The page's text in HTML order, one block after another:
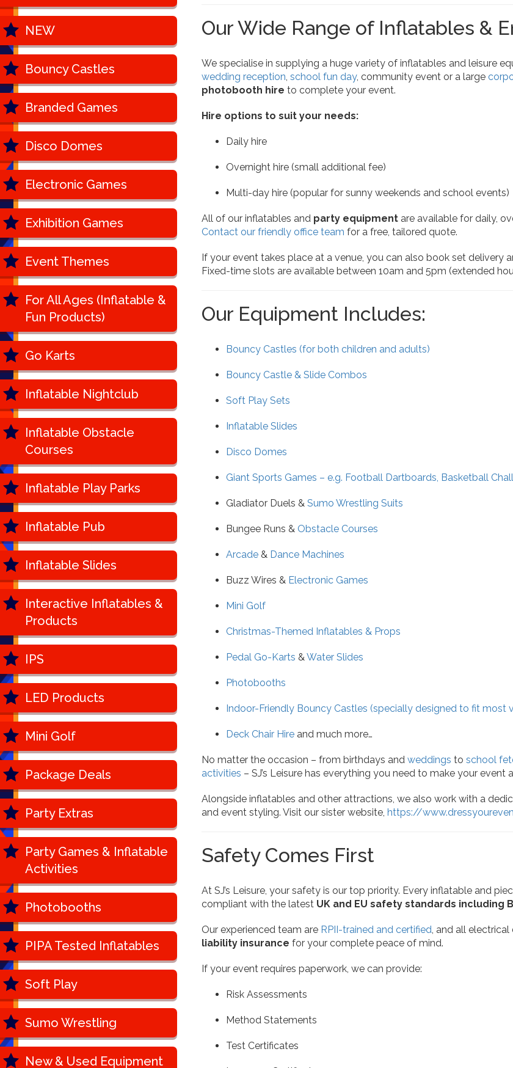
NEW
Bouncy Castles
Branded Games
Disco Domes
Electronic Games
Exhibition Games
Event Themes
For All Ages (Inflatable &
Fun Products)
Go Karts
Inflatable Nightclub
Inflatable Obstacle
Courses
Inflatable Play Parks
Inflatable Pub
Inflatable Slides
Interactive Inflatables &
Products
IPS
LED Products
Mini Golf
Package Deals
Party Extras
Party Games & Inflatable
Activities
Photobooths
PIPA Tested Inflatables
Soft Play
Sumo Wrestling
New & Used Equipment
Our Wide Range of Inflatables &
We specialise in supplying a huge variety of inflatables and leisure
wedding reception, school fun day, community event or a large
photobooth hire to complete your event.
Hire options to suit your needs:
Daily hire
Overnight hire (small additional fee)
Multi-day hire (popular for sunny weekends and school events)
All of our inflatables and party equipment are available for daily,
Contact our friendly office team for a free, tailored quote.
If your event takes place at a venue, you can also book set
Fixed-time slots are available between 10am and 5pm (extended
Our Equipment Includes:
Bouncy Castles (for both children and adults)
Bouncy Castle & Slide Combos
Soft Play Sets
Inflatable Slides
Disco Domes
Giant Sports Games – e.g. Football Dartboards, Basketball
Gladiator Duels & Sumo Wrestling Suits
Bungee Runs & Obstacle Courses
Arcade & Dance Machines
Buzz Wires & Electronic Games
Mini Golf
Christmas-Themed Inflatables & Props
Pedal Go-Karts &Water Slides
Photobooths
Indoor-Friendly Bouncy Castles (specially designed to fit most
Deck Chair Hire and much more…
No matter the occasion – from birthdays and weddings to school
activities – SJ’s Leisure has everything you need to make your event
Alongside inflatables and other attractions, we also work with a
and event styling. Visit our sister website, https://
Safety Comes First
At SJ’s Leisure, your safety is our top priority. Every inflatable and
compliant with the latest UK and EU safety standards including
Our experienced team are RPII-trained and certified, and all electrical
liability insurance for your complete peace of mind.
If your event requires paperwork, we can provide:
Risk Assessments
Method Statements
Test Certificates